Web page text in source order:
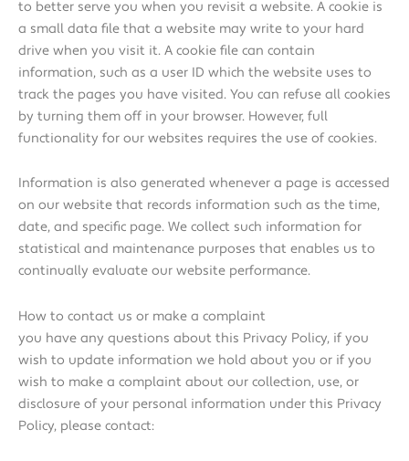
to better serve you when you revisit a website. A cookie is
a small data file that a website may write to your hard
drive when you visit it. A cookie file can contain
information, such as a user ID which the website uses to
track the pages you have visited. You can refuse all cookies
by turning them off in your browser. However, full
functionality for our websites requires the use of cookies.
Information is also generated whenever a page is accessed
on our website that records information such as the time,
date, and specific page. We collect such information for
statistical and maintenance purposes that enables us to
continually evaluate our website performance.
How to contact us or make a complaint
you have any questions about this Privacy Policy, if you
wish to update information we hold about you or if you
wish to make a complaint about our collection, use, or
disclosure of your personal information under this Privacy
Policy, please contact: